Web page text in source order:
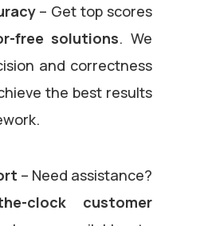
– Get top scores
free solutions. We
and correctness
the best results
– Need assistance?
clock customer